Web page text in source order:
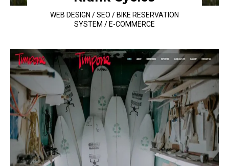
WEB DESIGN / SEO / BIKE RESERVATION
SYSTEM / E-COMMERCE